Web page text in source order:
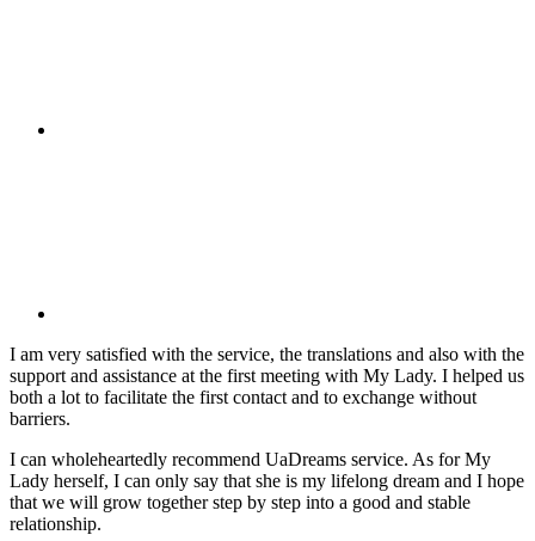
I am very satisfied with the service, the translations and also with the
support and assistance at the first meeting with My Lady. I helped us
both a lot to facilitate the first contact and to exchange without
barriers.
I can wholeheartedly recommend UaDreams service. As for My
Lady herself, I can only say that she is my lifelong dream and I hope
that we will grow together step by step into a good and stable
relationship.